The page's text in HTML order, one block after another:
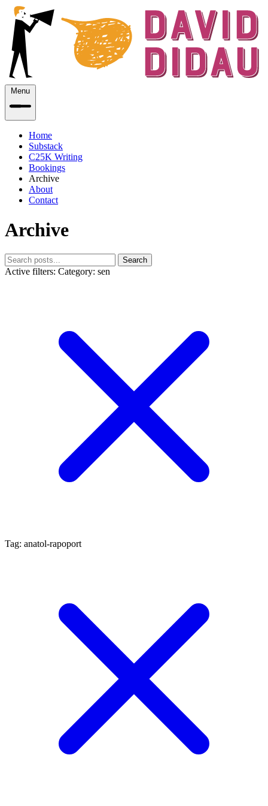
Menu
Home
Substack
C25K Writing
Bookings
Archive
About
Contact
Archive
Search
Active filters: Category: sen
Tag: anatol-rapoport